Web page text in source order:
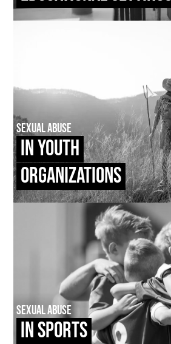
Sexual Abuse
In Youth
Organizations
Sexual Abuse
In Sports